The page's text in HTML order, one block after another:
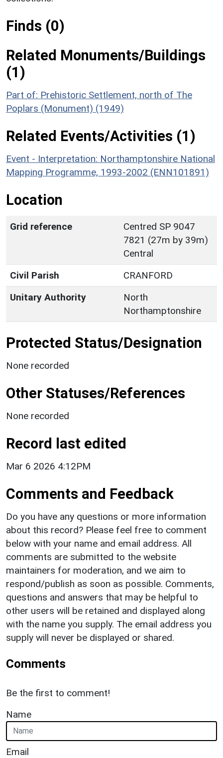
Finds (0)
Related Monuments/Buildings
(1)
Part of: Prehistoric Settlement, north of The
Poplars (Monument) (1949)
Related Events/Activities (1)
Event - Interpretation: Northamptonshire National
Mapping Programme, 1993-2002 (ENN101891)
Location
Grid reference
Centred SP 9047
7821 (27m by 39m)
Central
Civil Parish
CRANFORD
Unitary Authority
North
Northamptonshire
Protected Status/Designation
None recorded
Other Statuses/References
None recorded
Record last edited
Mar 6 2026 4:12PM
Comments and Feedback
Do you have any questions or more information
about this record? Please feel free to comment
below with your name and email address. All
comments are submitted to the website
maintainers for moderation, and we aim to
respond/publish as soon as possible. Comments,
questions and answers that may be helpful to
other users will be retained and displayed along
with the name you supply. The email address you
supply will never be displayed or shared.
Comments
Be the first to comment!
Name
Email